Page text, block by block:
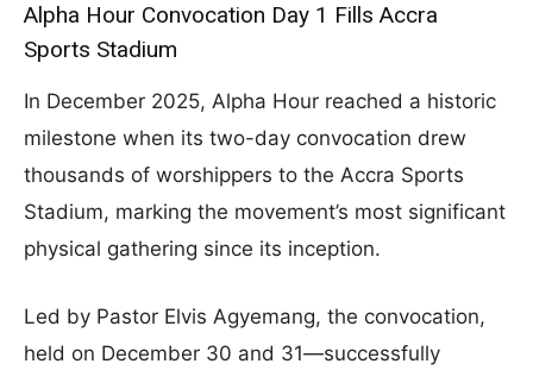
Alpha Hour Convocation Day 1 Fills Accra
Sports Stadium
In December 2025, Alpha Hour reached a historic
milestone when its two-day convocation drew
thousands of worshippers to the Accra Sports
Stadium, marking the movement’s most significant
physical gathering since its inception.
Led by Pastor Elvis Agyemang, the convocation,
held on December 30 and 31—successfully